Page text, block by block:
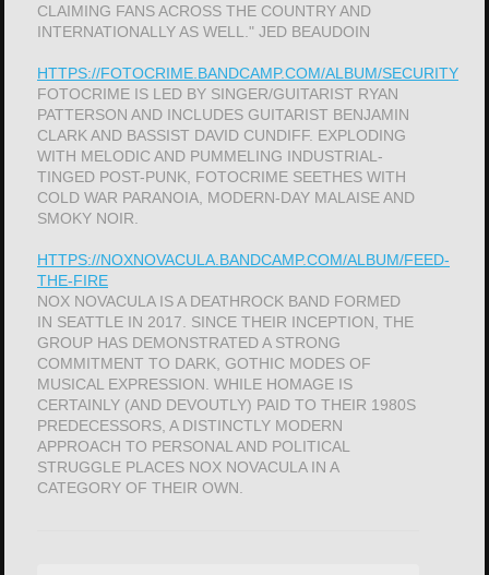
CLAIMING FANS ACROSS THE COUNTRY AND
INTERNATIONALLY AS WELL." JED BEAUDOIN
HTTPS://FOTOCRIME.BANDCAMP.COM/ALBUM/SECURITY
FOTOCRIME IS LED BY SINGER/GUITARIST RYAN
PATTERSON AND INCLUDES GUITARIST BENJAMIN
CLARK AND BASSIST DAVID CUNDIFF. EXPLODING
WITH MELODIC AND PUMMELING INDUSTRIAL-
TINGED POST-PUNK, FOTOCRIME SEETHES WITH
COLD WAR PARANOIA, MODERN-DAY MALAISE AND
SMOKY NOIR.
HTTPS://NOXNOVACULA.BANDCAMP.COM/ALBUM/FEED-
THE-FIRE
NOX NOVACULA IS A DEATHROCK BAND FORMED
IN SEATTLE IN 2017. SINCE THEIR INCEPTION, THE
GROUP HAS DEMONSTRATED A STRONG
COMMITMENT TO DARK, GOTHIC MODES OF
MUSICAL EXPRESSION. WHILE HOMAGE IS
CERTAINLY (AND DEVOUTLY) PAID TO THEIR 1980S
PREDECESSORS, A DISTINCTLY MODERN
APPROACH TO PERSONAL AND POLITICAL
STRUGGLE PLACES NOX NOVACULA IN A
CATEGORY OF THEIR OWN.